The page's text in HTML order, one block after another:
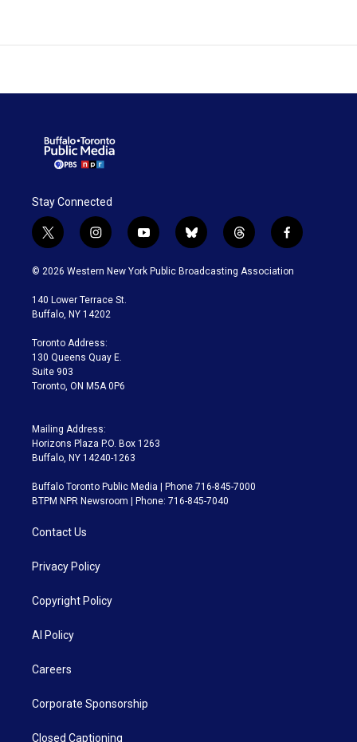
Stay Connected
t
w
i
t
e
i
n
s
a
g
a
m
y
o
u
b
l
u
t
h
r
f
a
c
© 2026 Western New York Public Broadcasting Association
140 Lower Terrace St.
Buffalo, NY 14202
Toronto Address:
130 Queens Quay E.
Suite 903
Toronto, ON M5A 0P6
Mailing Address:
Horizons Plaza P.O. Box 1263
Buffalo, NY 14240-1263
Buffalo Toronto Public Media | Phone 716-845-7000
BTPM NPR Newsroom | Phone: 716-845-7040
Contact Us
Privacy Policy
Copyright Policy
AI Policy
Careers
Corporate Sponsorship
Closed Captioning